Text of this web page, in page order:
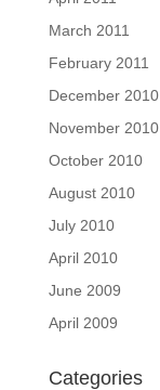
March 2011
February 2011
December 2010
November 2010
October 2010
August 2010
July 2010
April 2010
June 2009
April 2009
Categories